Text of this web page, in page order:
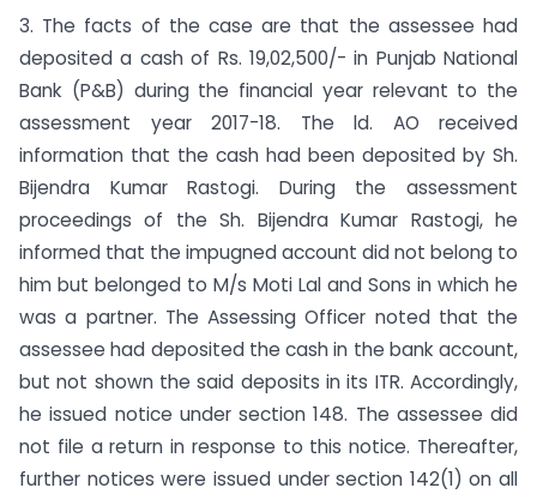
3. The facts of the case are that the assessee had
deposited a cash of Rs. 19,02,500/- in Punjab National
Bank (P&B) during the financial year relevant to the
assessment year 2017-18. The ld. AO received
information that the cash had been deposited by Sh.
Bijendra Kumar Rastogi. During the assessment
proceedings of the Sh. Bijendra Kumar Rastogi, he
informed that the impugned account did not belong to
him but belonged to M/s Moti Lal and Sons in which he
was a partner. The Assessing Officer noted that the
assessee had deposited the cash in the bank account,
but not shown the said deposits in its ITR. Accordingly,
he issued notice under section 148. The assessee did
not file a return in response to this notice. Thereafter,
further notices were issued under section 142(1) on all